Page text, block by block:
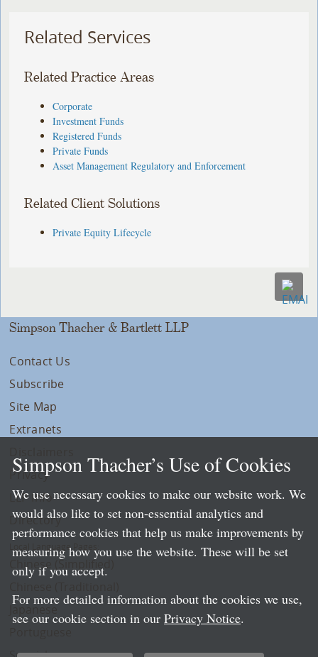
Related Services
Related Practice Areas
Corporate
Investment Funds
Registered Funds
Private Funds
Asset Management Regulatory and Enforcement
Related Client Solutions
Private Equity Lifecycle
Simpson Thacher & Bartlett LLP
Contact Us
Subscribe
Site Map
Extranets
Privacy
LLP Info
Directory
Local Language Pages:
Chinese (Simplified)
Simpson Thacher’s Use of Cookies
We use necessary cookies to make our website work. We
would also like to set non-essential analytics and
performance cookies that help us make improvements by
measuring how you use the website. These will be set
only if you accept.
For more detailed information about the cookies we use,
see our cookie section in our Privacy Notice.